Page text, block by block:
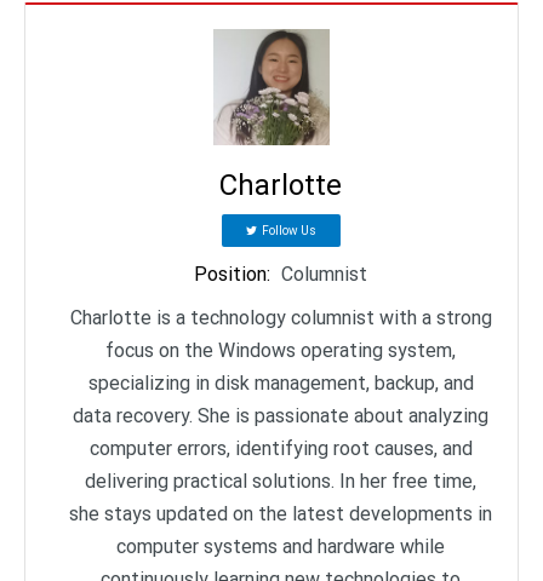
Charlotte
Follow Us
Position: Columnist
Charlotte is a technology columnist with a strong
focus on the Windows operating system,
specializing in disk management, backup, and
data recovery. She is passionate about analyzing
computer errors, identifying root causes, and
delivering practical solutions. In her free time,
she stays updated on the latest developments in
computer systems and hardware while